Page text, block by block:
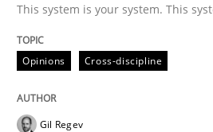
Written by
This system is your system. This
Opinions Cross-discipline
Gil Regev